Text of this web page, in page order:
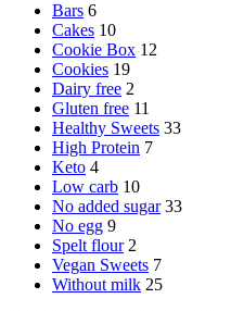
Bars 6
Cakes 10
Cookie Box 12
Cookies 19
Dairy free 2
Gluten free 11
Healthy Sweets 33
High Protein 7
Keto 4
Low carb 10
No added sugar 33
No egg 9
Spelt flour 2
Vegan Sweets 7
Without milk 25